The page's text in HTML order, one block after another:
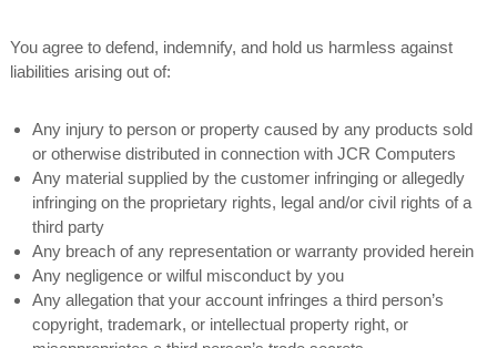
You agree to defend, indemnify, and hold us harmless against
liabilities arising out of:
Any injury to person or property caused by any products sold
or otherwise distributed in connection with JCR Computers
Any material supplied by the customer infringing or allegedly
infringing on the proprietary rights, legal and/or civil rights of a
third party
Any breach of any representation or warranty provided herein
Any negligence or wilful misconduct by you
Any allegation that your account infringes a third person’s
copyright, trademark, or intellectual property right, or